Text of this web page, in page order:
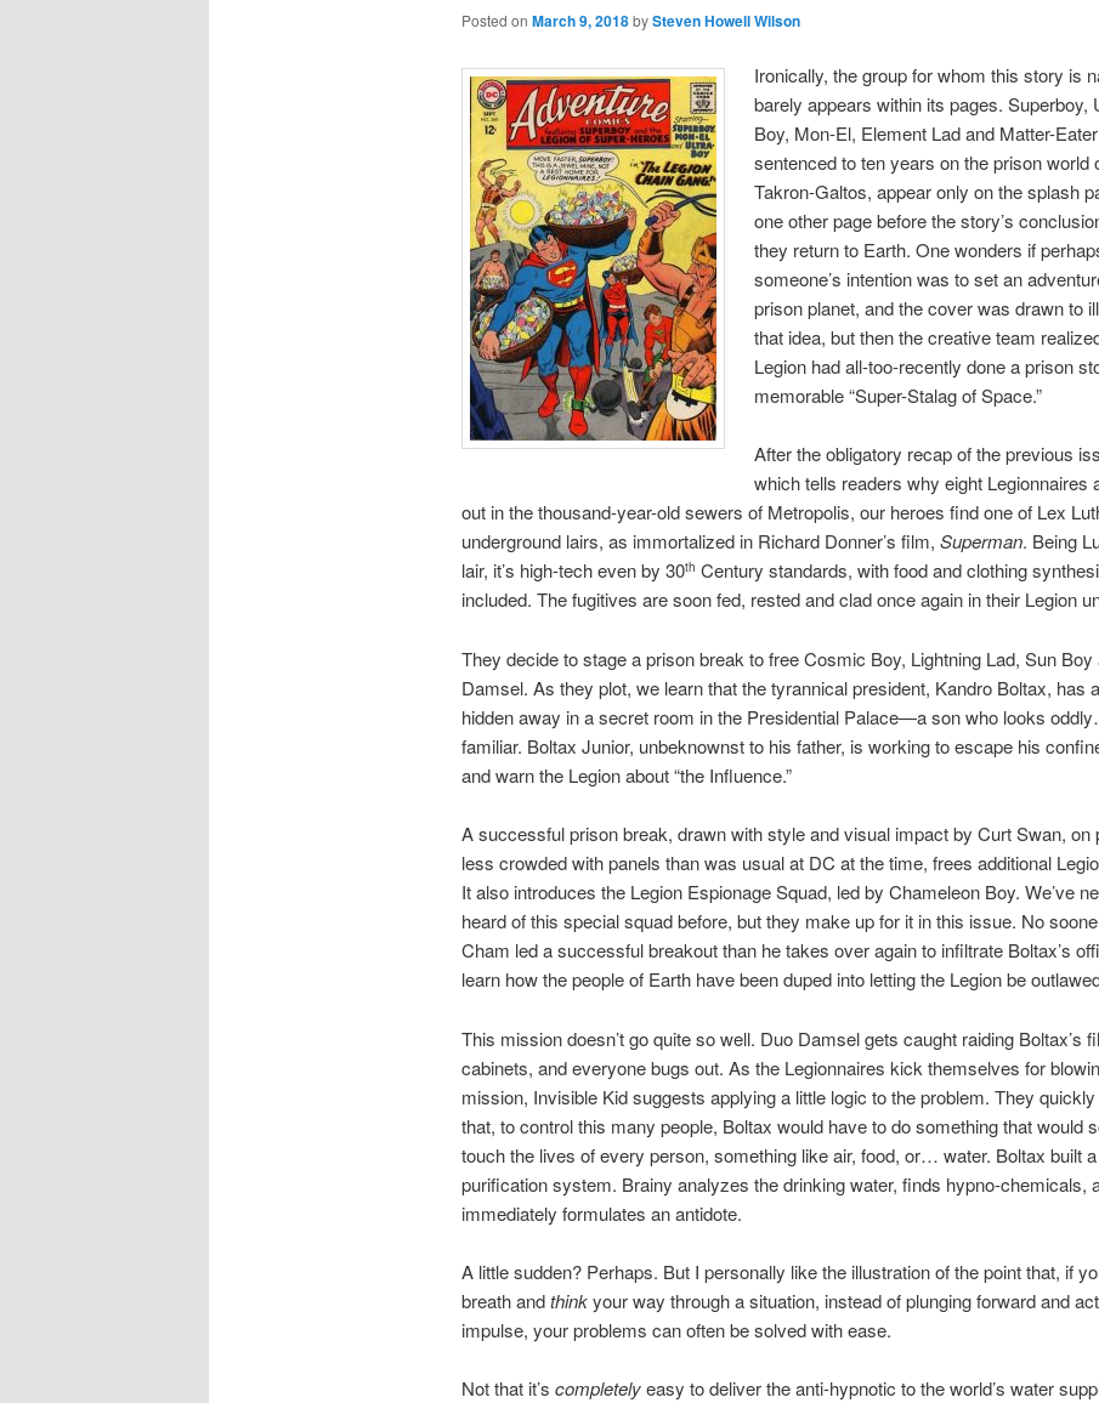
Posted on March 9, 2018bySteven Howell Wilson
Ironically, the group for whom this story is
barely appears within its pages. Superboy,
Boy, Mon-El, Element Lad and Matter-
sentenced to ten years on the prison world
Takron-Galtos, appear only on the splash
one other page before the story’s
they return to Earth. One wonders if
someone’s intention was to set an
prison planet, and the cover was drawn to
that idea, but then the creative team
Legion had all-too-recently done a prison
memorable “Super-Stalag of Space.”
After the obligatory recap of the previous
which tells readers why eight Legionnaires
out in the thousand-year-old sewers of Metropolis, our heroes find one of Lex
underground lairs, as immortalized in Richard Donner’s film, Superman. Being
lair, it’s high-tech even by 30th Century standards, with food and clothing
included. The fugitives are soon fed, rested and clad once again in their Legion
They decide to stage a prison break to free Cosmic Boy, Lightning Lad, Sun Boy
Damsel. As they plot, we learn that the tyrannical president, Kandro Boltax, has
hidden away in a secret room in the Presidential Palace—a son who looks
familiar. Boltax Junior, unbeknownst to his father, is working to escape his
and warn the Legion about “the Influence.”
A successful prison break, drawn with style and visual impact by Curt Swan, on
less crowded with panels than was usual at DC at the time, frees additional
It also introduces the Legion Espionage Squad, led by Chameleon Boy. We’ve
heard of this special squad before, but they make up for it in this issue. No
Cham led a successful breakout than he takes over again to infiltrate Boltax’s
learn how the people of Earth have been duped into letting the Legion be
This mission doesn’t go quite so well. Duo Damsel gets caught raiding Boltax’s
cabinets, and everyone bugs out. As the Legionnaires kick themselves for
mission, Invisible Kid suggests applying a little logic to the problem. They
that, to control this many people, Boltax would have to do something that would
touch the lives of every person, something like air, food, or… water. Boltax built
purification system. Brainy analyzes the drinking water, finds hypno-chemicals,
immediately formulates an antidote.
A little sudden? Perhaps. But I personally like the illustration of the point that, if
breath andthinkyour way through a situation, instead of plunging forward and
impulse, your problems can often be solved with ease.
Not that it’s completelyeasy to deliver the anti-hypnotic to the world’s water